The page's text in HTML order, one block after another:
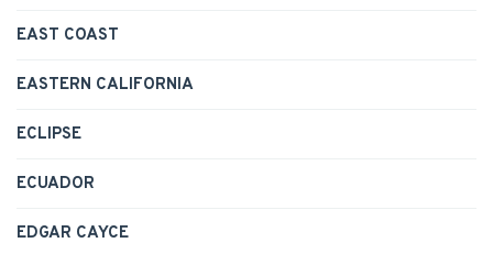
EAST COAST
EASTERN CALIFORNIA
ECLIPSE
ECUADOR
EDGAR CAYCE